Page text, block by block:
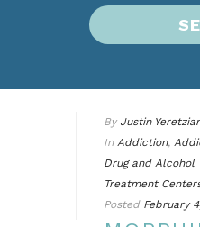
By Justin
In Addiction,
Drug and Alcohol
Treatment
Posted February